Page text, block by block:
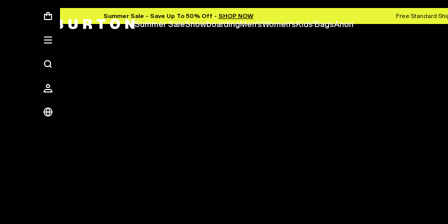
Summer Sale - Save Up To 50% Off - SHOP NOW Free Standard
Summer SaleSnowboardingMen'sWomen'sKids'BagsAnon